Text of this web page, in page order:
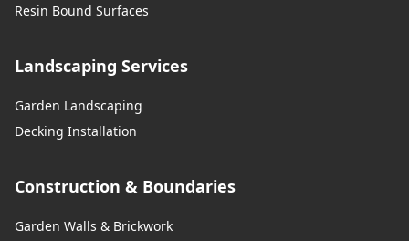
Resin Bound Surfaces
Landscaping Services
Garden Landscaping
Decking Installation
Construction & Boundaries
Garden Walls & Brickwork